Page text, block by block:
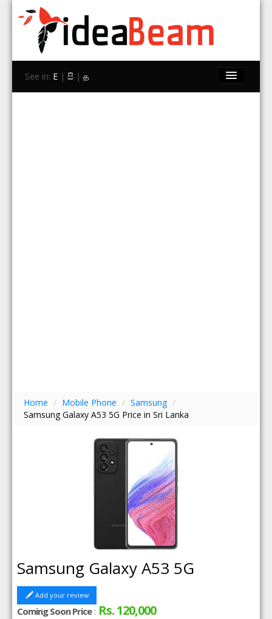
See in: E | සි | த
Home
Home / Mobile Phone / Samsung /
Samsung Galaxy A53 5G Price in Sri Lanka
Samsung Galaxy A53 5G
Add your review
Coming Soon Price: Rs. 120,000